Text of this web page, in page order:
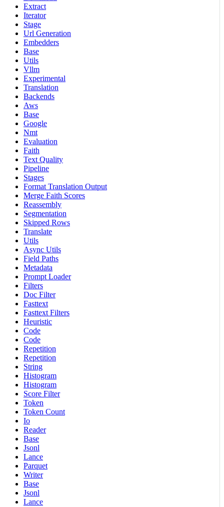
Extract
Iterator
Stage
Url Generation
Embedders
Base
Utils
Vllm
Experimental
Translation
Backends
Aws
Base
Google
Nmt
Evaluation
Faith
Text Quality
Pipeline
Stages
Format Translation Output
Merge Faith Scores
Reassembly
Segmentation
Skipped Rows
Translate
Utils
Async Utils
Field Paths
Metadata
Prompt Loader
Filters
Doc Filter
Fasttext
Fasttext Filters
Heuristic
Code
Code
Repetition
Repetition
String
Histogram
Histogram
Score Filter
Token
Token Count
Io
Reader
Base
Jsonl
Lance
Parquet
Writer
Base
Jsonl
Lance